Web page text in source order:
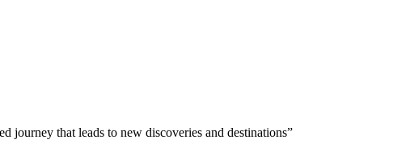
journey that leads to new discoveries and destinations”